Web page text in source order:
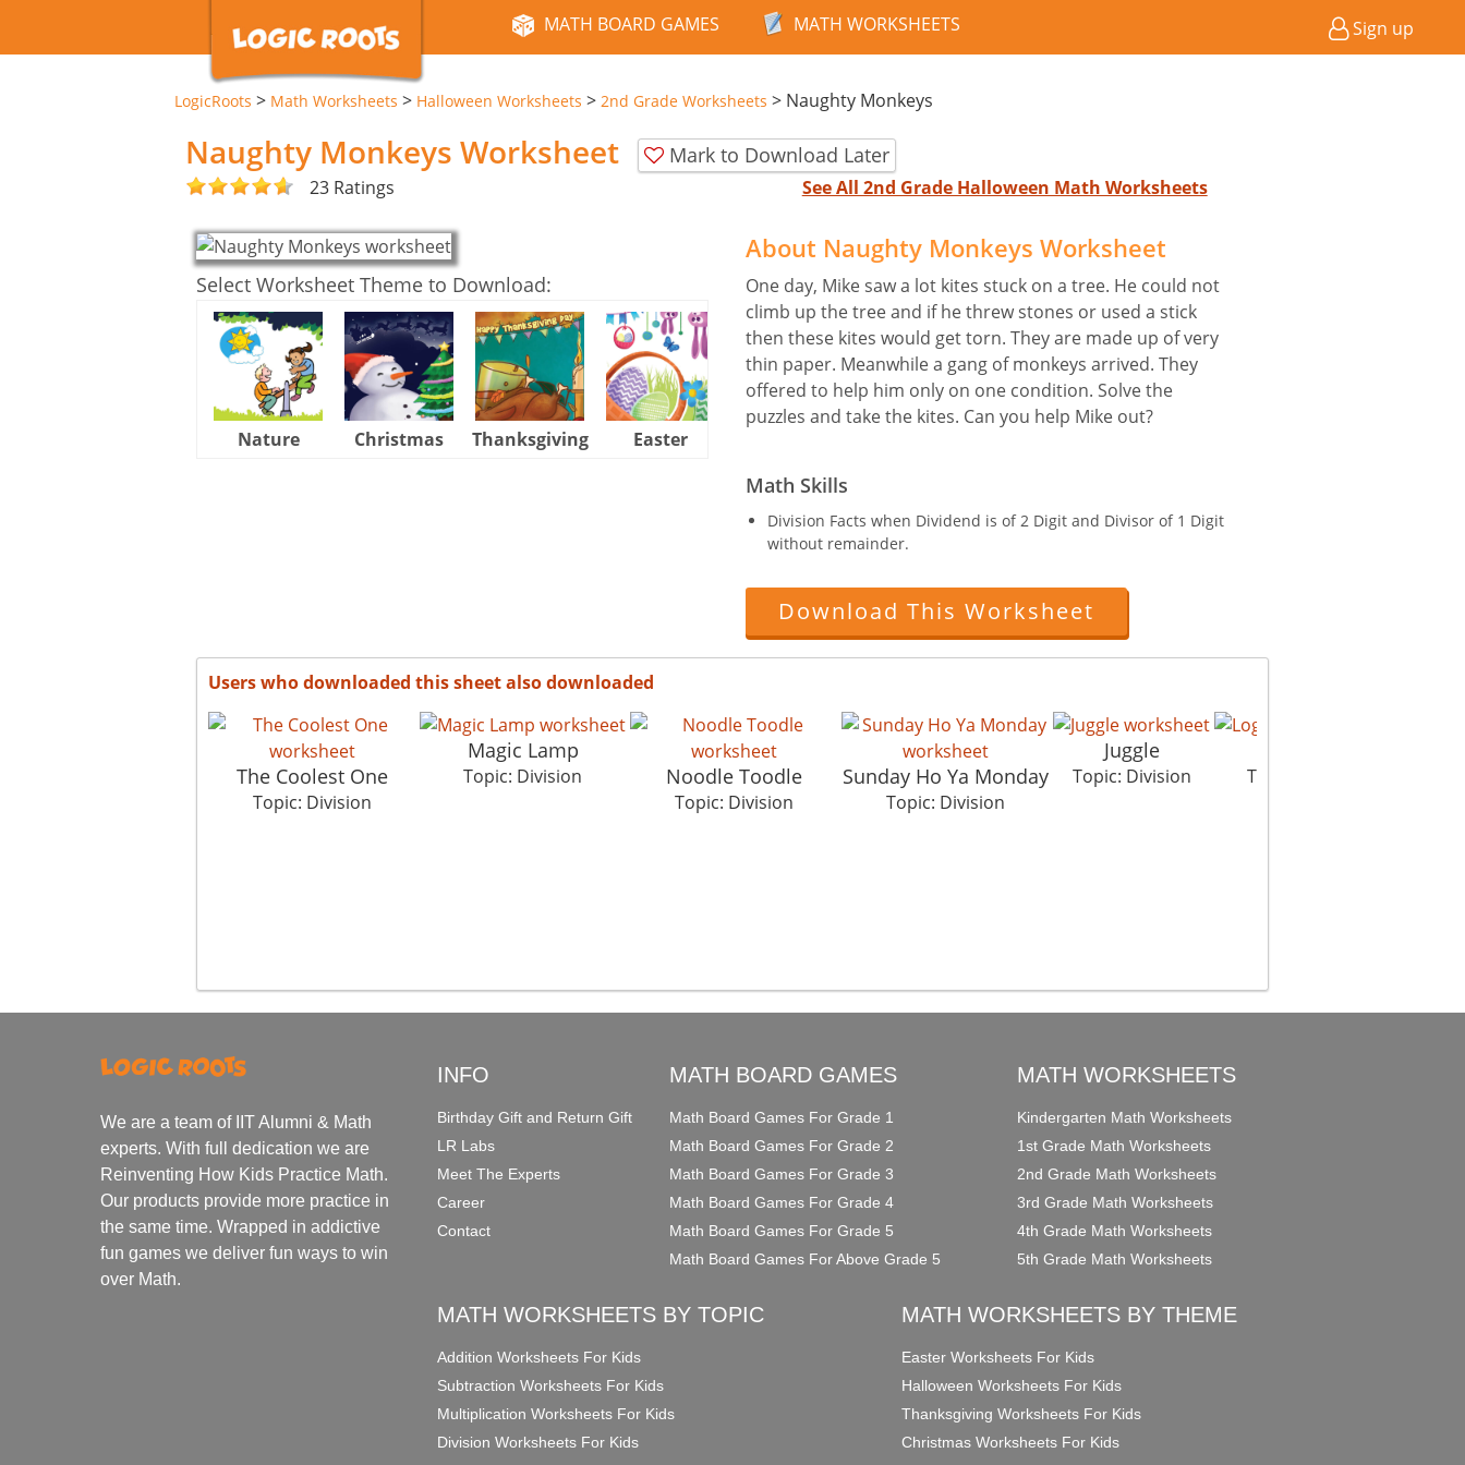
MATH BOARD GAMES MATH WORKSHEETS Sign up
LogicRoots > Math Worksheets > Halloween Worksheets > 2nd Grade Worksheets > Naughty Monkeys
Naughty Monkeys Worksheet Mark to Download Later
23 Ratings See All 2nd Grade Halloween Math Worksheets
Select Worksheet Theme to Download:
Nature Christmas Thanksgiving Easter
About Naughty Monkeys Worksheet
One day, Mike saw a lot kites stuck on a tree. He could not
climb up the tree and if he threw stones or used a stick
then these kites would get torn. They are made up of very
thin paper. Meanwhile a gang of monkeys arrived. They
offered to help him only on one condition. Solve the
puzzles and take the kites. Can you help Mike out?
Math Skills
Division Facts when Dividend is of 2 Digit and Divisor of 1 Digit
without remainder.
Download This Worksheet
Users who downloaded this sheet also downloaded
The Coolest One
Topic: Division
Magic Lamp
Topic: Division Noodle Toodle
Topic: Division
Sunday Ho Ya Monday
Topic: Division
Juggle
Topic: Division Topic: Division
We are a team of IIT Alumni & Math
experts. With full dedication we are
Reinventing How Kids Practice Math.
Our products provide more practice in
the same time. Wrapped in addictive
fun games we deliver fun ways to win
over Math.
INFO
Birthday Gift and Return Gift
LR Labs
Meet The Experts
Career
Contact
MATH BOARD GAMES
Math Board Games For Grade 1
Math Board Games For Grade 2
Math Board Games For Grade 3
Math Board Games For Grade 4
Math Board Games For Grade 5
Math Board Games For Above Grade 5
MATH WORKSHEETS
Kindergarten Math Worksheets
1st Grade Math Worksheets
2nd Grade Math Worksheets
3rd Grade Math Worksheets
4th Grade Math Worksheets
5th Grade Math Worksheets
MATH WORKSHEETS BY TOPIC
Addition Worksheets For Kids
Subtraction Worksheets For Kids
Multiplication Worksheets For Kids
Division Worksheets For Kids
MATH WORKSHEETS BY THEME
Easter Worksheets For Kids
Halloween Worksheets For Kids
Thanksgiving Worksheets For Kids
Christmas Worksheets For Kids